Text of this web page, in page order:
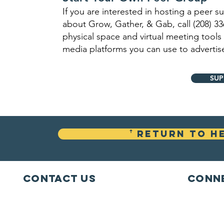
If you are interested in hosting a peer
about Grow, Gather, & Gab, call (208)
physical space and virtual meeting
media platforms you can use to
Contact Us
ꜛ Return To